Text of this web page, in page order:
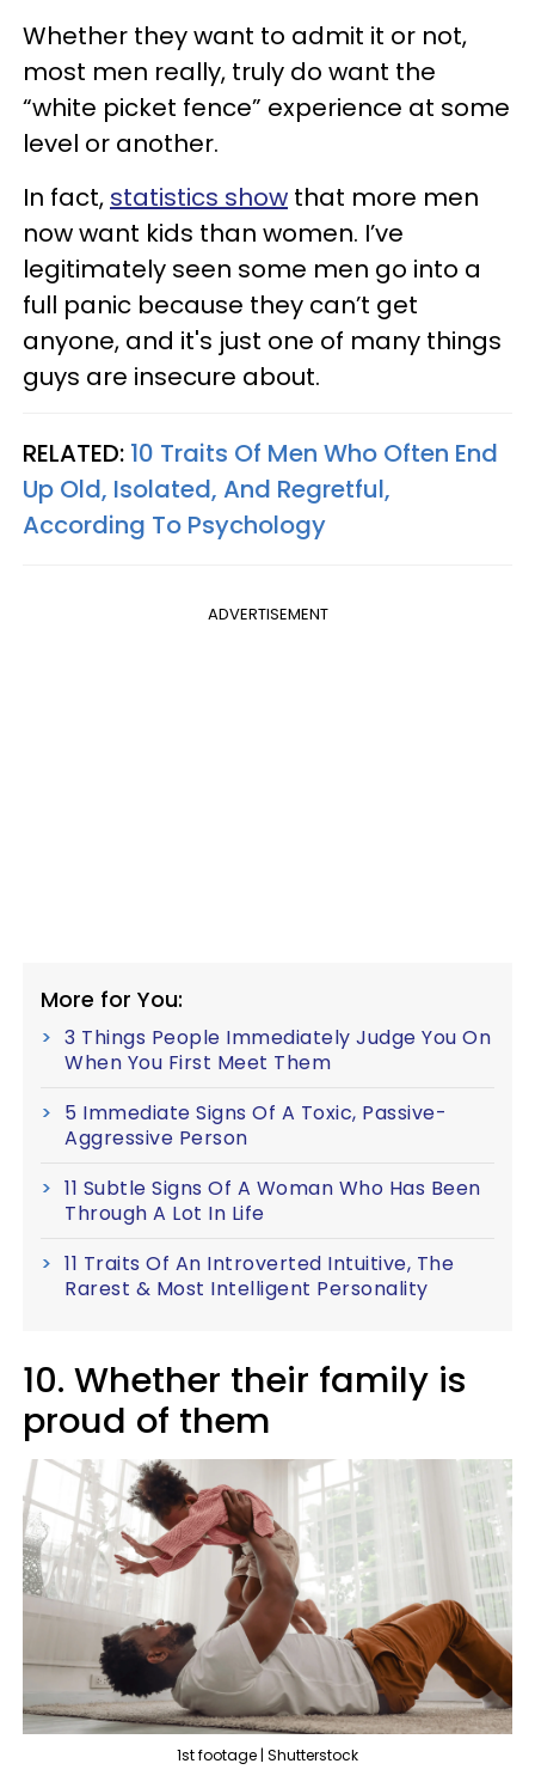
Whether they want to admit it or not,
most men really, truly do want the
“white picket fence” experience at some
level or another.
In fact, statistics show that more men
now want kids than women. I’ve
legitimately seen some men go into a
full panic because they can’t get
anyone, and it's just one of many things
guys are insecure about.
RELATED: 10 Traits Of Men Who Often End
Up Old, Isolated, And Regretful,
According To Psychology
ADVERTISEMENT
More for You:
3 Things People Immediately Judge You On
When You First Meet Them
5 Immediate Signs Of A Toxic, Passive-
Aggressive Person
11 Subtle Signs Of A Woman Who Has Been
Through A Lot In Life
11 Traits Of An Introverted Intuitive, The
Rarest & Most Intelligent Personality
10. Whether their family is
proud of them
1st footage | Shutterstock